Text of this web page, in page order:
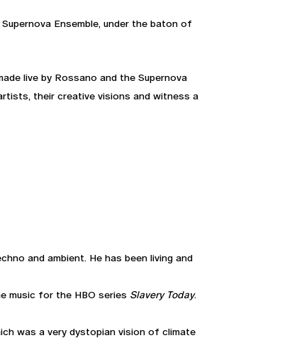
Ensemble, under the baton of
live by Rossano and the Supernova
their creative visions and witness a
and ambient. He has been living and
music for the HBO series Slavery Today.
was a very dystopian vision of climate